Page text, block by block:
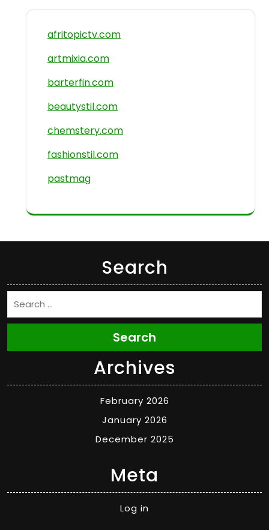
afritopictv.com
artmixia.com
barterfin.com
beautystil.com
chemstery.com
fashionstil.com
pastmag
Search
Search
Archives
February 2026
January 2026
December 2025
Meta
Log in